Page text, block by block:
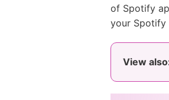
of Spotify
your Spotify
View